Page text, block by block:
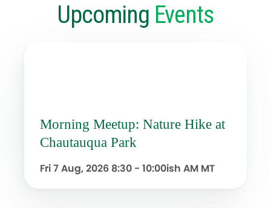
Upcoming Events
Morning Meetup: Nature Hike at
Chautauqua Park
Fri 7 Aug, 2026 8:30 - 10:00ish AM MT